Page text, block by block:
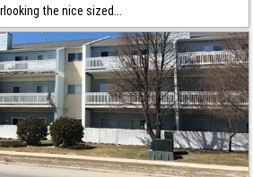
the nice sized...